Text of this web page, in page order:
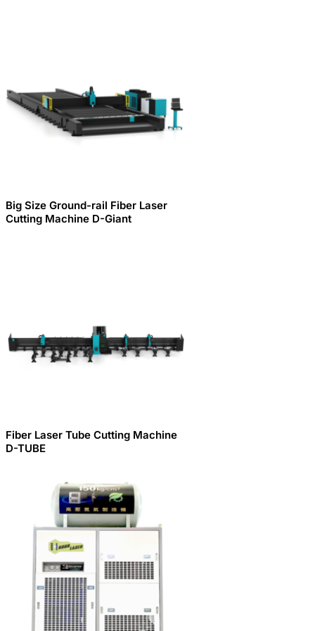
Big Size Ground-rail Fiber Laser
Cutting Machine D-Giant
Fiber Laser Tube Cutting Machine
D-TUBE